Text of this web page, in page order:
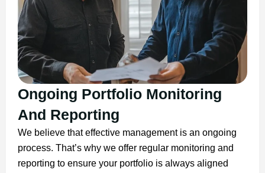
Ongoing Portfolio Monitoring
And Reporting
We believe that effective management is an ongoing
process. That’s why we offer regular monitoring and
reporting to ensure your portfolio is always aligned